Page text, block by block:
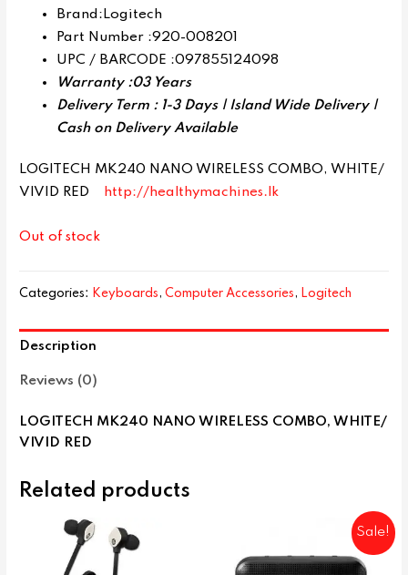
Brand:Logitech
Part Number :920-008201
UPC / BARCODE :097855124098
Warranty :03 Years
Delivery Term : 1-3 Days | Island Wide Delivery |
Cash on Delivery Available
LOGITECH MK240 NANO WIRELESS COMBO, WHITE/
VIVID RED http://healthymachines.lk
Out of stock
Categories: Keyboards,Computer Accessories, Logitech
Description
Reviews (0)
LOGITECH MK240 NANO WIRELESS COMBO, WHITE/
VIVID RED
Related products
Sale!